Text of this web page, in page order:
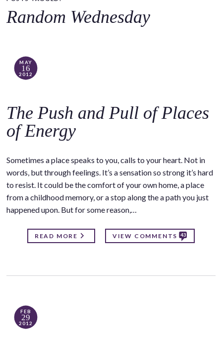
c
Random Wednesday
MAY
16
2012
The Push and Pull of Places
of Energy
Sometimes a place speaks to you, calls to your heart. Not in
words, but through feelings. It’s a sensation so strong it’s hard
to resist. It could be the comfort of your own home, a place
from a childhood memory, or a stop along the a path you just
happened upon. But for some reason,…
READ MORE VIEW COMMENTS 43
FEB
29
2012